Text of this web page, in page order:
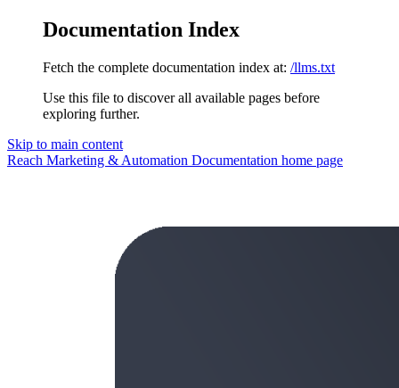
Documentation Index
Fetch the complete documentation index at: /llms.txt
Use this file to discover all available pages before
exploring further.
Skip to main content
Reach Marketing & Automation Documentation home page